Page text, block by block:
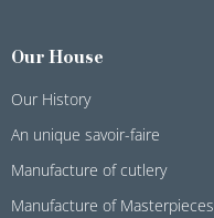
Our House
Our History
An unique savoir-faire
Manufacture of cutlery
Manufacture of Masterpieces